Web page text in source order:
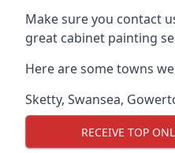
Make sure you contact
great cabinet painting
Here are some towns
Sketty, Swansea,
RECEIVE TOP